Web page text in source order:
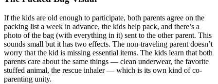
If the kids are old enough to participate, both parents agree on the
packing list a week in advance, the kids help pack, and there’s a
photo of the bag (with everything in it) sent to the other parent. This
sounds small but it has two effects. The non-traveling parent doesn’t
worry that the kid is missing essential items. The kids learn that both
parents care about the same things — clean underwear, the favorite
stuffed animal, the rescue inhaler — which is its own kind of co-
parenting unity.